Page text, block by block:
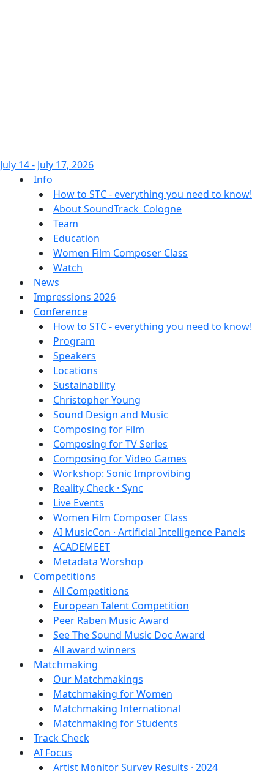
July 14 - July 17, 2026
Info
How to STC - everything you need to know!
About SoundTrack_Cologne
Team
Education
Women Film Composer Class
Watch
News
Impressions 2026
Conference
How to STC - everything you need to know!
Program
Speakers
Locations
Sustainability
Christopher Young
Sound Design and Music
Composing for Film
Composing for TV Series
Composing for Video Games
Workshop: Sonic Improvibing
Reality Check · Sync
Live Events
Women Film Composer Class
AI MusicCon · Artificial Intelligence Panels
ACADEMEET
Metadata Worshop
Competitions
All Competitions
European Talent Competition
Peer Raben Music Award
See The Sound Music Doc Award
All award winners
Matchmaking
Our Matchmakings
Matchmaking for Women
Matchmaking International
Matchmaking for Students
Track Check
AI Focus
Artist Monitor Survey Results · 2024